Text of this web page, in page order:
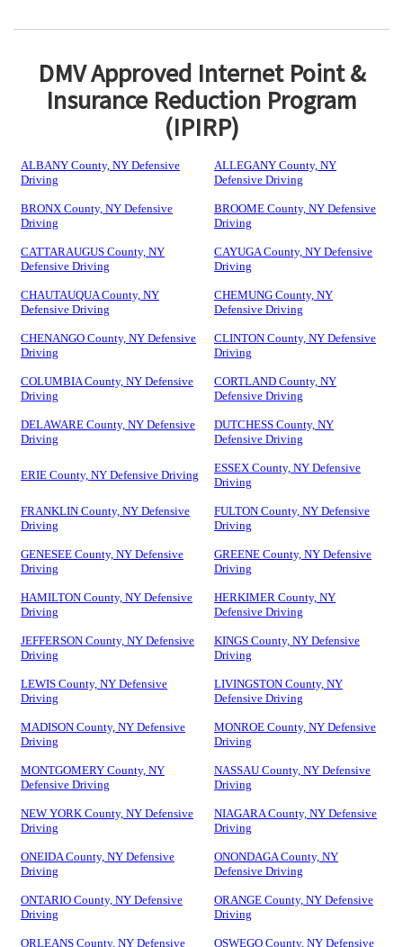
DMV Approved Internet Point &
Insurance Reduction Program
(IPIRP)
ALBANY County, NY Defensive
Driving
ALLEGANY County, NY
Defensive Driving
BRONX County, NY Defensive
Driving
BROOME County, NY Defensive
Driving
CATTARAUGUS County, NY
Defensive Driving
CAYUGA County, NY Defensive
Driving
CHAUTAUQUA County, NY
Defensive Driving
CHEMUNG County, NY
Defensive Driving
CHENANGO County, NY Defensive
Driving
CLINTON County, NY Defensive
Driving
COLUMBIA County, NY Defensive
Driving
CORTLAND County, NY
Defensive Driving
DELAWARE County, NY Defensive
Driving
DUTCHESS County, NY
Defensive Driving
ERIE County, NY Defensive Driving
ESSEX County, NY Defensive
Driving
FRANKLIN County, NY Defensive
Driving
FULTON County, NY Defensive
Driving
GENESEE County, NY Defensive
Driving
GREENE County, NY Defensive
Driving
HAMILTON County, NY Defensive
Driving
HERKIMER County, NY
Defensive Driving
JEFFERSON County, NY Defensive
Driving
KINGS County, NY Defensive
Driving
LEWIS County, NY Defensive
Driving
LIVINGSTON County, NY
Defensive Driving
MADISON County, NY Defensive
Driving
MONROE County, NY Defensive
Driving
MONTGOMERY County, NY
Defensive Driving
NASSAU County, NY Defensive
Driving
NEW YORK County, NY Defensive
Driving
NIAGARA County, NY Defensive
Driving
ONEIDA County, NY Defensive
Driving
ONONDAGA County, NY
Defensive Driving
ONTARIO County, NY Defensive
Driving
ORANGE County, NY Defensive
Driving
ORLEANS County, NY Defensive
OSWEGO County, NY Defensive